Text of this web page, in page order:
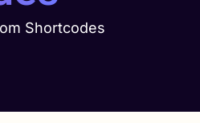
Shortcodes